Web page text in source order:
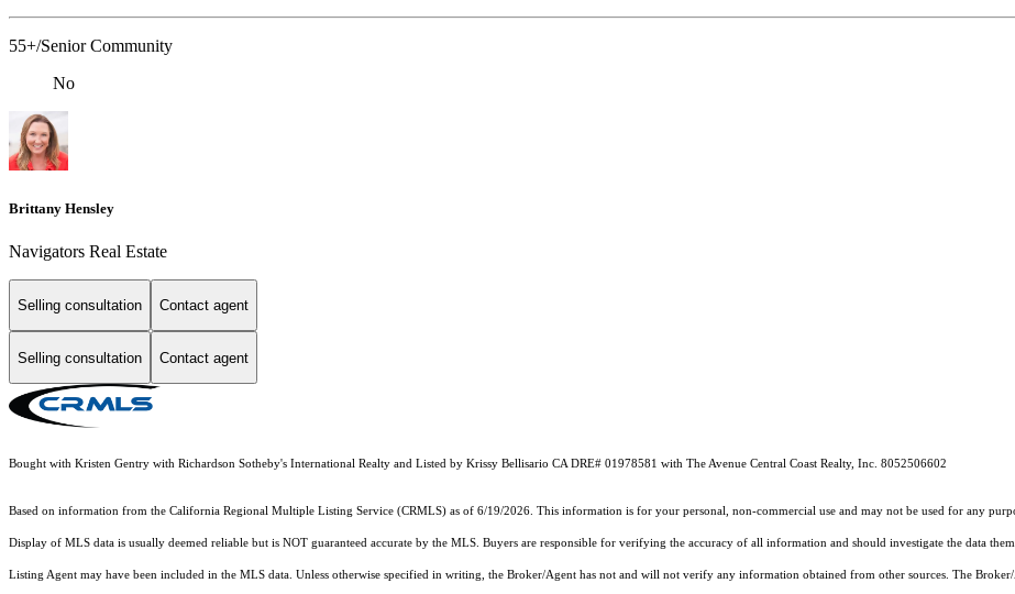
55+/Senior Community
No
Brittany Hensley
Navigators Real Estate
Selling consultation Contact agent
Selling consultation Contact agent
Bought with Kristen Gentry with Richardson Sotheby's International Realty and Listed by Krissy Bellisario CA DRE# 01978581 with The Avenue Central Coast Realty, Inc. 8052506602
Based on information from the California Regional Multiple Listing Service (CRMLS) as of 6/19/2026. This information is for your personal, non-commercial use and may not be used for any
Display of MLS data is usually deemed reliable but is NOT guaranteed accurate by the MLS. Buyers are responsible for verifying the accuracy of all information and should investigate the data
Listing Agent may have been included in the MLS data. Unless otherwise specified in writing, the Broker/Agent has not and will not verify any information obtained from other sources. The